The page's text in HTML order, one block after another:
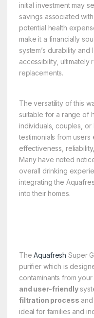
initial investment may
savings associated
potential health
make it a financially
system’s durability
accessibility,
replacements.
The versatility of this
suitable for a range of
individuals, couples, or
testimonials from users
effectiveness,
Many have noted
overall drinking
integrating the
into their homes.
TheAquafresh Super
purifier which is
contaminants from
and user-friendly
filtration process
ideal for families and